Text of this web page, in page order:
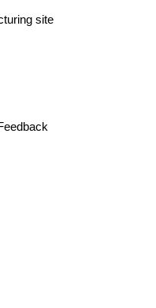
site